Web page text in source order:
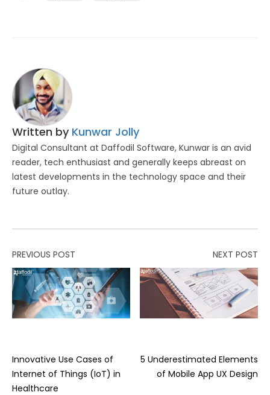
Written by Kunwar Jolly
Digital Consultant at Daffodil Software, Kunwar is an avid
reader, tech enthusiast and generally keeps abreast on
latest developments in the technology space and their
future outlay.
PREVIOUS POST
Innovative Use Cases of
Internet of Things (IoT) in
Healthcare
NEXT POST
5 Underestimated Elements
of Mobile App UX Design